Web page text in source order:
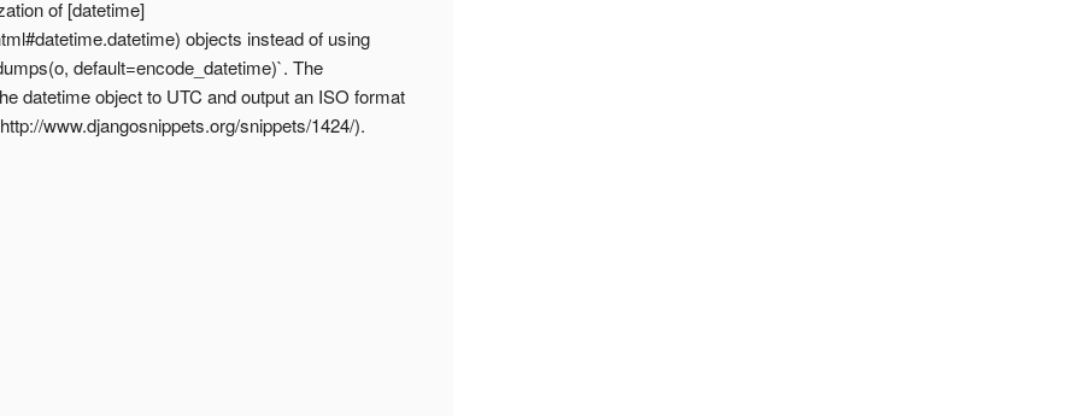
of [datetime]
objects instead of using
default=encode_datetime)`. The
datetime object to UTC and output an ISO format
www.djangosnippets.org/snippets/1424/).